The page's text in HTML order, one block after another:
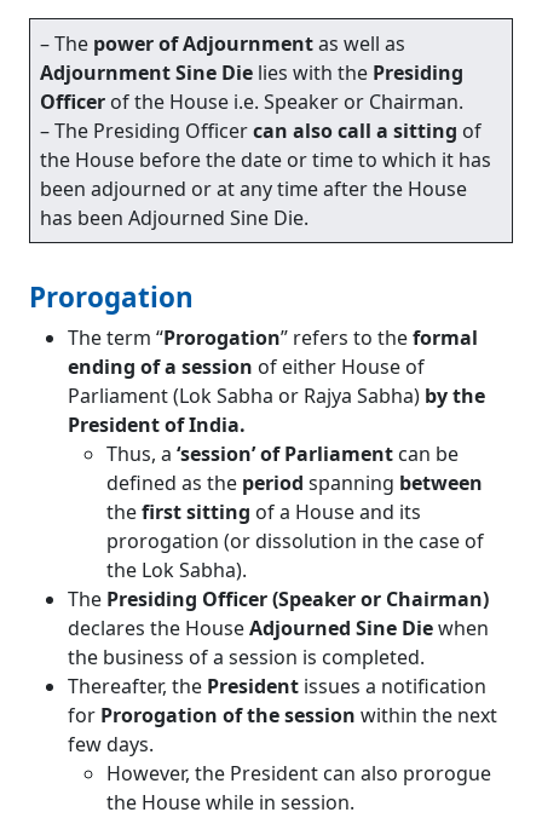
– The power of Adjournmentas well as
Adjournment Sine Die lies with the Presiding
Officer of the House i.e. Speaker or Chairman.
– The Presiding Officercan also call a sitting of
the House before the date or time to which it has
been adjourned or at any time after the House
has been Adjourned Sine Die.
Prorogation
The term “Prorogation” refers to theformal
ending of a session of either House of
Parliament (Lok Sabha or Rajya Sabha) by the
President of India.
Thus, a ‘session’ of Parliament can be
defined as the period spanning between
thefirst sitting of a House and its
prorogation (or dissolution in the case of
the Lok Sabha).
The Presiding Officer (Speaker or Chairman)
declares the HouseAdjourned Sine Diewhen
the business of a session is completed.
Thereafter, the President issues a notification
for Prorogation of the session within the next
few days.
However, the President can also prorogue
the House while in session.